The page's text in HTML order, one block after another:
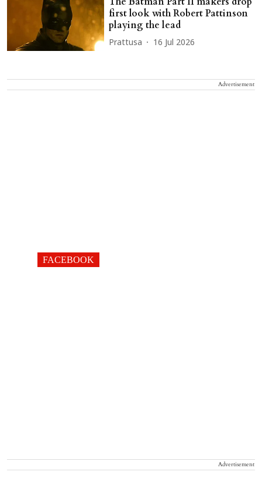
first look with Robert Pattinson
playing the lead
Prattusa 16 Jul 2026
Advertisement
FACEBOOK
Advertisement